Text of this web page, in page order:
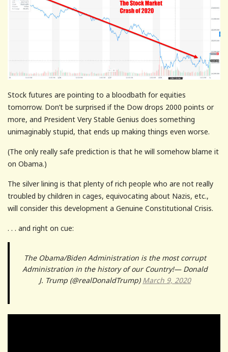
Stock futures are pointing to a bloodbath for equities
tomorrow. Don’t be surprised if the Dow drops 2000 points or
more, and President Very Stable Genius does something
unimaginably stupid, that ends up making things even worse.
(The only really safe prediction is that he will somehow blame it
on Obama.)
The silver lining is that plenty of rich people who are not really
troubled by children in cages, equivocating about Nazis, etc.,
will consider this development a Genuine Constitutional Crisis.
. . . and right on cue:
The Obama/Biden Administration is the most corrupt
Administration in the history of our Country!— Donald
J. Trump (@realDonaldTrump) March 9, 2020